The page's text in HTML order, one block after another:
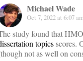
Michael Wade
Oct 7, 2022 at 6:07
study found that
topicsscores.
not as well on